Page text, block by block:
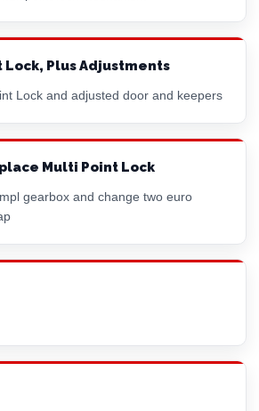
Lock, Plus Adjustments
Lock and adjusted door and keepers
Multi Point Lock
gearbox and change two euro